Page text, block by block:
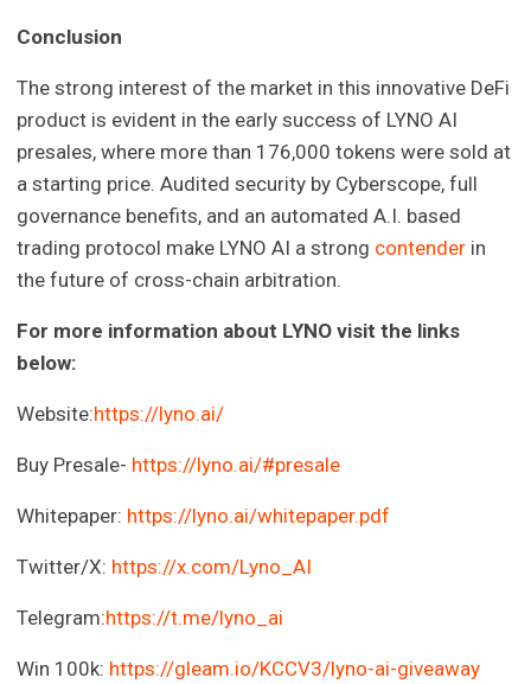
Conclusion
The strong interest of the market in this innovative DeFi
product is evident in the early success of LYNO AI
presales, where more than 176,000 tokens were sold at
a starting price. Audited security by Cyberscope, full
governance benefits, and an automated A.I. based
trading protocol make LYNO AI a strong contender in
the future of cross-chain arbitration.
For more information about LYNO visit the links
below:
Website:https://lyno.ai/
Buy Presale- https://lyno.ai/#presale
Whitepaper: https://lyno.ai/whitepaper.pdf
Twitter/X: https://x.com/Lyno_AI
Telegram:https://t.me/lyno_ai
Win 100k: https://gleam.io/KCCV3/lyno-ai-giveaway